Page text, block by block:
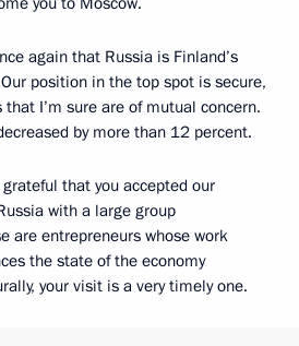
again that Russia is Finland’s
position in the top spot is secure,
I’m sure are of mutual concern.
by more than 12 percent.
that you accepted our
with a large group
are entrepreneurs whose work
the state of the economy
your visit is a very timely one.